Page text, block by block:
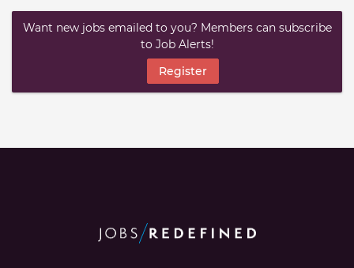
Want new jobs emailed to you? Members can subscribe
to Job Alerts!
Register